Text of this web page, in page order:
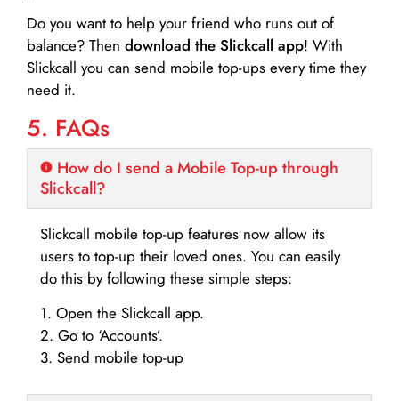
Do you want to help your friend who runs out of
balance? Then download the Slickcall app! With
Slickcall you can send mobile top-ups every time they
need it.
5. FAQs
How do I send a Mobile Top-up through
Slickcall?
Slickcall mobile top-up features now allow its
users to top-up their loved ones. You can easily
do this by following these simple steps:
1. Open the Slickcall app.
2. Go to ‘Accounts’.
3. Send mobile top-up